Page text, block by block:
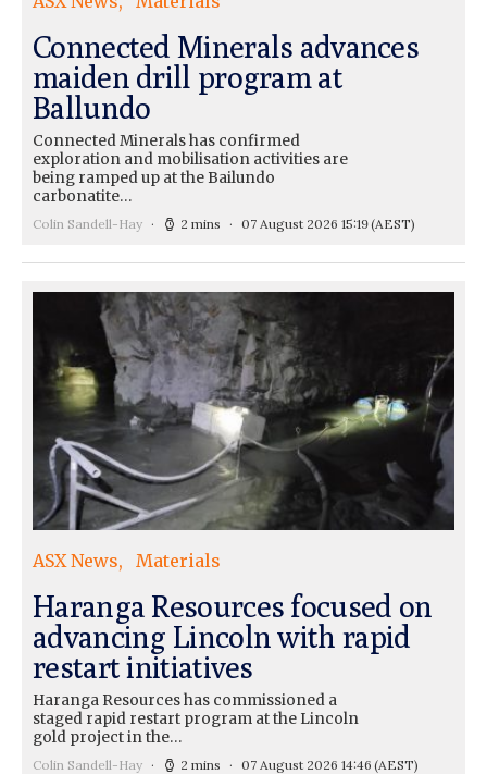
Connected Minerals advances
maiden drill program at
Ballundo
Connected Minerals has confirmed
exploration and mobilisation activities are
being ramped up at the Bailundo
carbonatite…
Colin Sandell-Hay 2 mins 07 August 2026 15:19(AEST)
ASX News Materials
Haranga Resources focused on
advancing Lincoln with rapid
restart initiatives
Haranga Resources has commissioned a
staged rapid restart program at the Lincoln
gold project in the…
Colin Sandell-Hay 2 mins 07 August 2026 14:46 (AEST)